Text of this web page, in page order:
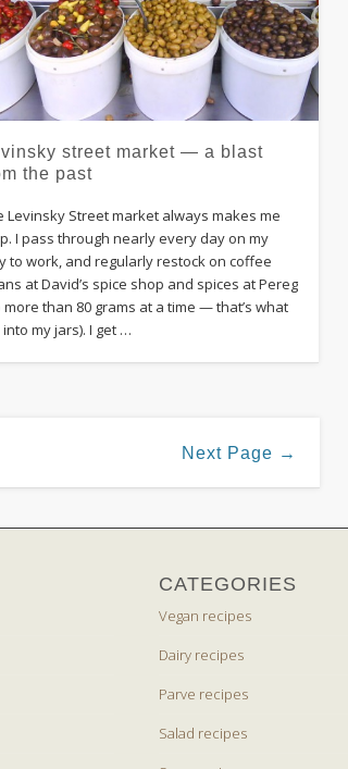
street market — a blast
the past
Levinsky Street market always makes me
I pass through nearly every day on my
to work, and regularly restock on coffee
at David’s spice shop and spices at Pereg
more than 80 grams at a time — that’s what
my jars). I get …
Next Page →
CATEGORIES
Vegan recipes
Dairy recipes
Parve recipes
Salad recipes